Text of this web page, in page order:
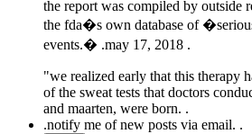
the report was compiled by outside
the fda�s own database of
events.� .may 17, 2018 .
"we realized early that this therapy
of the sweat tests that doctors
and maarten, were born. .
.notify me of new posts via email. .